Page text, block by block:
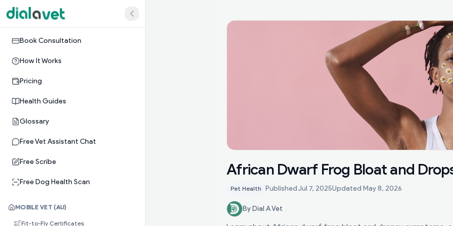
Book Consultation
How It Works
Pricing
Health Guides
Glossary
Free Vet Assistant Chat
Free Scribe
Free Dog Health Scan
MOBILE VET (AU)
Fit-to-Fly Certificates
African Dwarf Frog Bloat and
Pet Health PublishedJul 7, 2025Updated May 8, 2026
By Dial A Vet